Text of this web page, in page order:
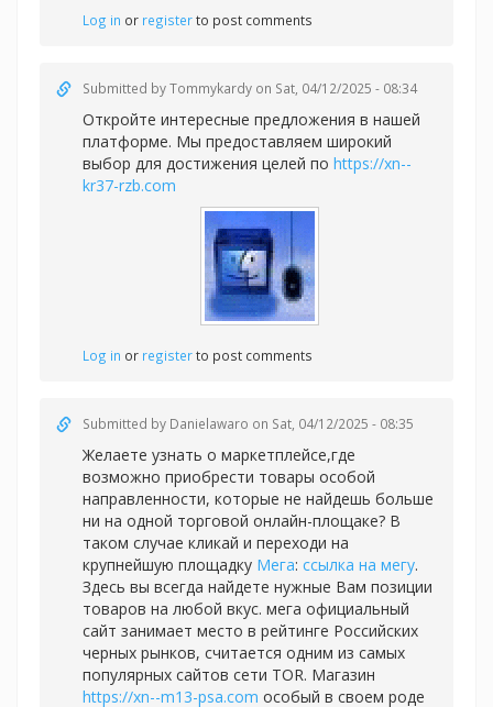
Log in or registerto post comments
Submitted byTommykardy on Sat, 04/12/2025 - 08:34
Откройте интересные предложения в нашей
платформе. Мы предоставляем широкий
выбор для достижения целей по https://xn--
kr37-rzb.com
Log in or registerto post comments
Submitted by Danielawaro on Sat, 04/12/2025 - 08:35
Желаете узнать о маркетплейсе,где
возможно приобрести товары особой
направленности, которые не найдешь больше
ни на одной торговой онлайн-площаке? В
таком случае кликай и переходи на
крупнейшую площадку Мега: ссылка на мегу.
Здесь вы всегда найдете нужные Вам позиции
товаров на любой вкус. мега официальный
сайт занимает место в рейтинге Российских
черных рынков, считается одним из самых
популярных сайтов сети TOR. Магазин
https://xn--m13-psa.com особый в своем роде